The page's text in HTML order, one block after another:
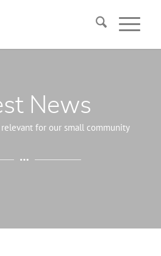
News
for our small community